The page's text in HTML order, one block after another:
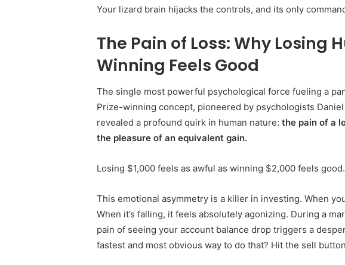
Your lizard brain hijacks the controls, and its only
The Pain of Loss: Why Losing
Winning Feels Good
The single most powerful psychological force fueling a
Prize-winning concept, pioneered by psychologists Daniel
revealed a profound quirk in human nature: the pain of a
the pleasure of an equivalent gain.
Losing $1,000 feels as awful as winning $2,000 feels good.
This emotional asymmetry is a killer in investing. When
When it’s falling, it feels absolutely agonizing. During a
pain of seeing your account balance drop triggers a
fastest and most obvious way to do that? Hit the sell